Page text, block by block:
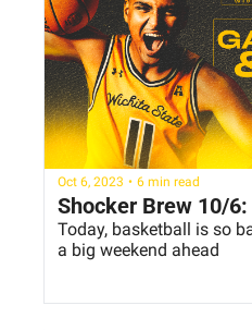
Oct 6, 2023 • 6 min read
Shocker Brew 10/
Today, basketball is so
a big weekend ahead